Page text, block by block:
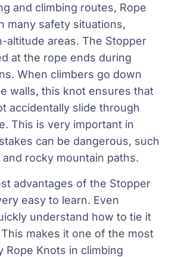
and climbing routes, Rope
many safety situations,
altitude areas. The Stopper
at the rope ends during
When climbers go down
walls, this knot ensures that
accidentally slide through
This is very important in
can be dangerous, such
rocky mountain paths.
advantages of the Stopper
easy to learn. Even
understand how to tie it
makes it one of the most
Rope Knots in climbing